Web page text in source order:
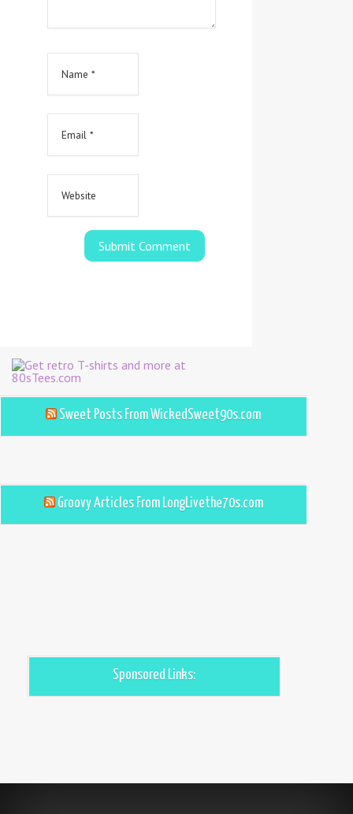
Sweet Posts From WickedSweet90s.com
Groovy Articles From LongLivethe70s.com
Sponsored Links: